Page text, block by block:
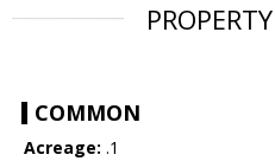
COMMON
Acreage: .1